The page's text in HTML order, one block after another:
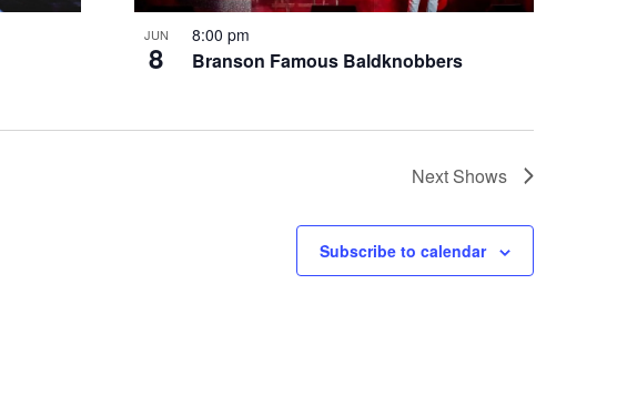
JUN
8 Branson Famous Baldknobbers
8:00 pm
Next Shows
Subscribe to calendar